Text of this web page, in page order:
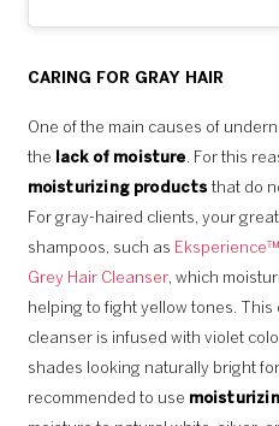
CARING FOR GRAY HAIR
One of the main causes of
the
lack of moisture. For this
moisturizing products that do
For gray-haired clients, your
shampoos, such as
Grey Hair Cleanser, which
helping to fight yellow tones.
cleanser is infused with violet
shades looking naturally bright
recommended to use